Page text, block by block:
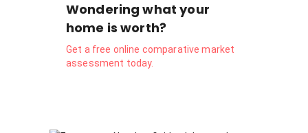
Wondering what your
home is worth?
Get a free online comparative market
assessment today.